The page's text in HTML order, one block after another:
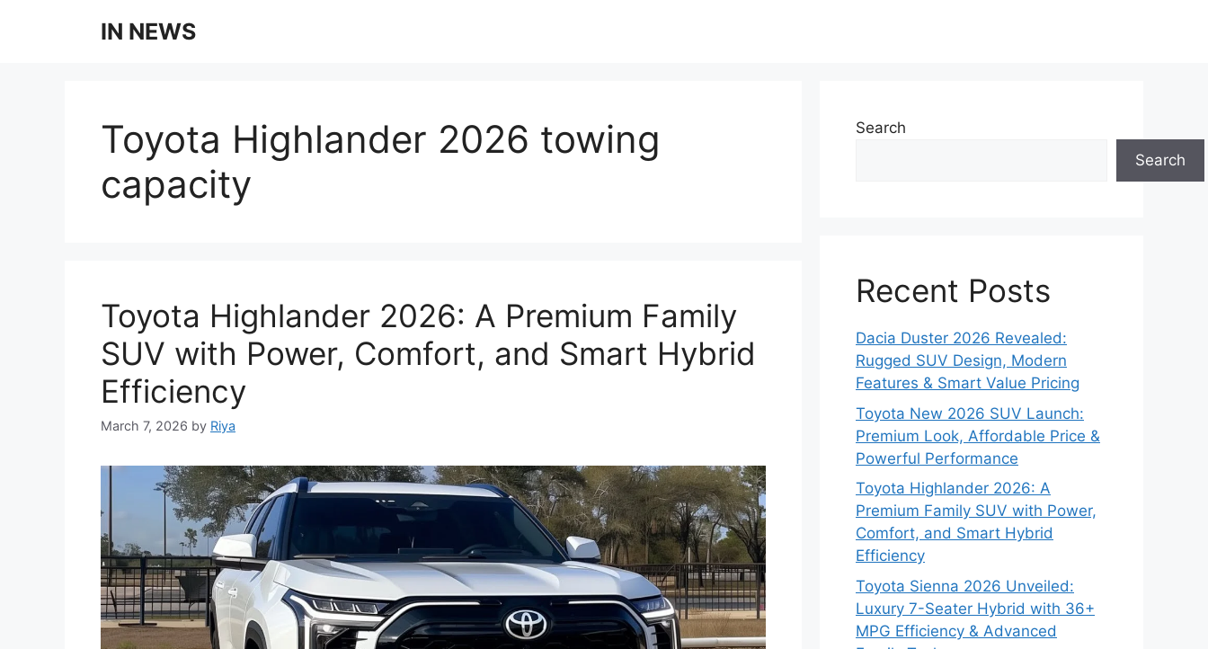
IN NEWS
Toyota Highlander 2026 towing
capacity
Toyota Highlander 2026: A Premium Family
SUV with Power, Comfort, and Smart Hybrid
Efficiency
March 7, 2026 by Riya
Search
Search
Recent Posts
Dacia Duster 2026 Revealed:
Rugged SUV Design, Modern
Features & Smart Value Pricing
Toyota New 2026 SUV Launch:
Premium Look, Affordable Price &
Powerful Performance
Toyota Highlander 2026: A
Premium Family SUV with Power,
Comfort, and Smart Hybrid
Efficiency
Toyota Sienna 2026 Unveiled:
Luxury 7-Seater Hybrid with 36+
MPG Efficiency & Advanced